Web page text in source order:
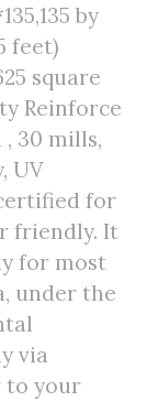
by
feet)
square
Reinforce
, 30 mills,
UV
for
friendly. It
for most
under the
via
to your